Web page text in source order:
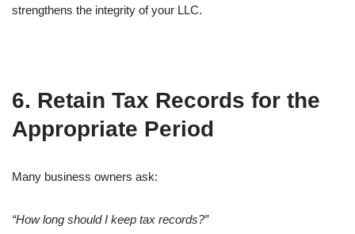
strengthens the integrity of your LLC.
6. Retain Tax Records for the
Appropriate Period
Many business owners ask:
“How long should I keep tax records?”